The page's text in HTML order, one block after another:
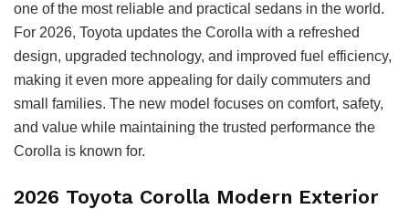
one of the most reliable and practical sedans in the world.
For 2026, Toyota updates the Corolla with a refreshed
design, upgraded technology, and improved fuel efficiency,
making it even more appealing for daily commuters and
small families. The new model focuses on comfort, safety,
and value while maintaining the trusted performance the
Corolla is known for.
2026 Toyota Corolla Modern Exterior